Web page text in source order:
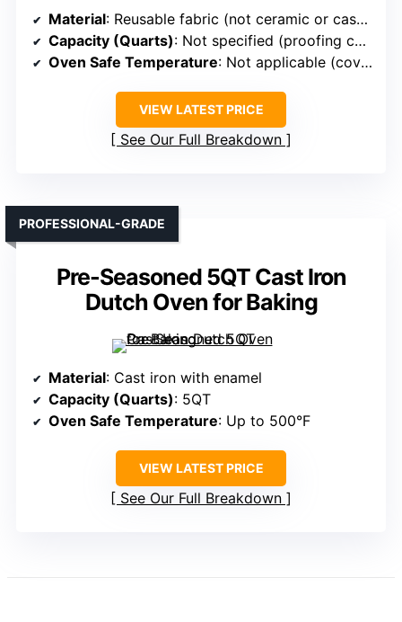
Material: Reusable fabric (not ceramic or cast iron)
Capacity (Quarts): Not specified (proofing covers)
Oven Safe Temperature: Not applicable (covers)
VIEW LATEST PRICE
See Our Full Breakdown
Pre-Seasoned 5QT Cast Iron
Dutch Oven for Baking
PROFESSIONAL-GRADE
Material: Cast iron with enamel
Capacity (Quarts): 5QT
Oven Safe Temperature: Up to 500°F
VIEW LATEST PRICE
See Our Full Breakdown